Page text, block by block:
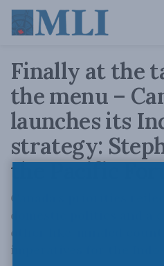
Finally at the
the menu –
launches its
strategy:
the Pacific
Canada's priorities
domestic politics and a
other like-minded
imperatives for the Indo-